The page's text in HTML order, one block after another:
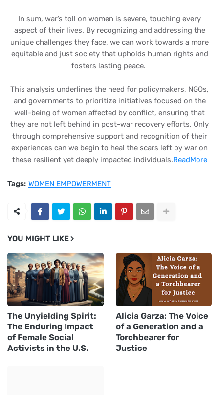
In sum, war’s toll on women is severe, touching every
aspect of their lives. By recognizing and addressing the
unique challenges they face, we can work towards a more
equitable and just society that upholds human rights and
fosters lasting peace.
This analysis underlines the need for policymakers, NGOs,
and governments to prioritize initiatives focused on the
well-being of women affected by conflict, ensuring that
they are not left behind in post-war recovery efforts. Only
through comprehensive support and recognition of their
experiences can we begin to heal the scars left by war on
these resilient yet deeply impacted individuals.ReadMore
Tags: WOMEN EMPOWERMENT
YOU MIGHT LIKE
The Unyielding Spirit:
The Enduring Impact
of Female Social
Activists in the U.S.
Alicia Garza: The Voice
of a Generation and a
Torchbearer for
Justice